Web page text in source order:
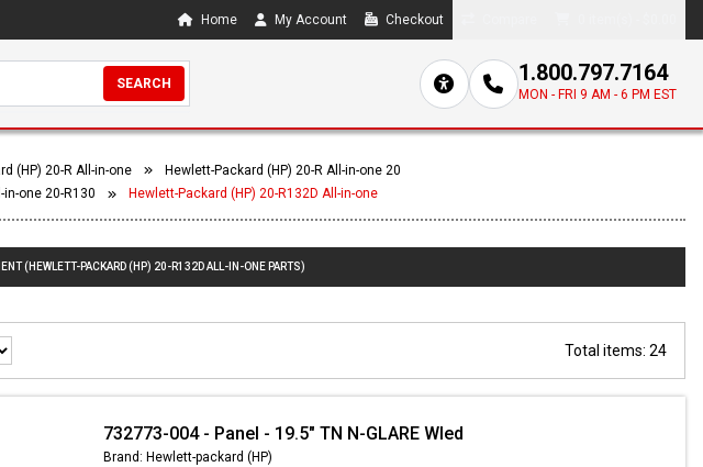
Home My Account Checkout
SEARCH 1.800.797.7164
MON - FRI 9 AM - 6 PM EST
(HP) 20-R All-in-one
Hewlett-Packard (HP) 20-R All-in-one 20
in-one 20-R130 Hewlett-Packard (HP) 20-R132D All-in-one
(HEWLETT-PACKARD (HP) 20-R132D ALL-IN-ONE PARTS)
Total items: 24
732773-004 - Panel - 19.5" TN N-GLARE Wled
Brand: Hewlett-packard (HP)